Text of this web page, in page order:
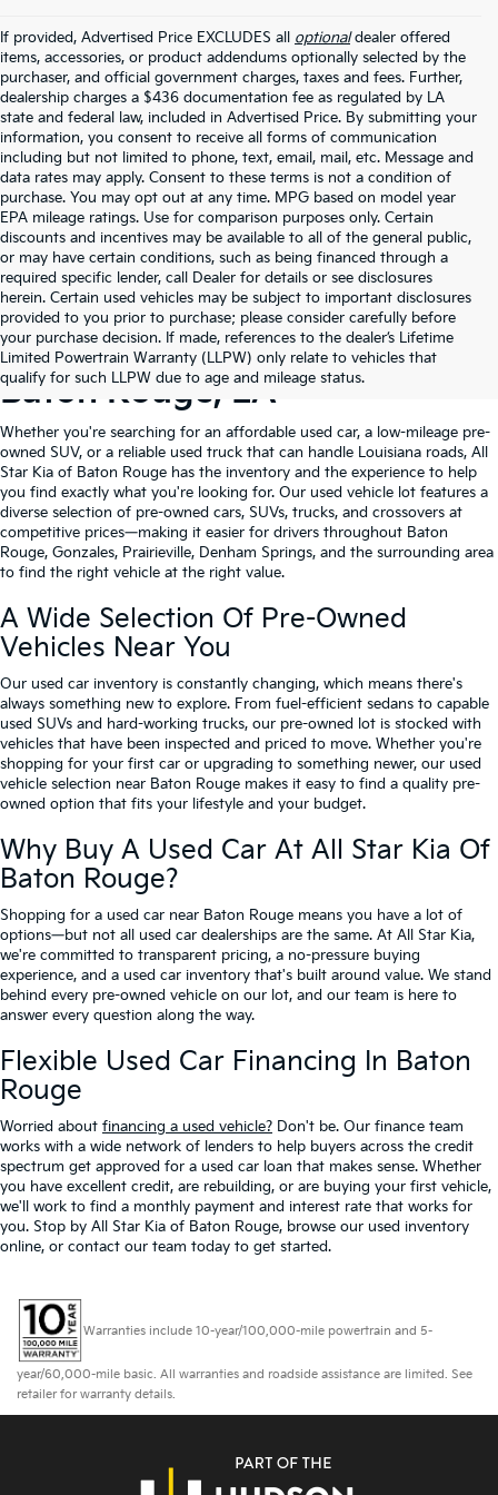
If provided, Advertised Price EXCLUDES all optionaldealer offered
items, accessories, or product addendums optionally selected by the
purchaser, and official government charges, taxes and fees. Further,
dealership charges a $436 documentation fee as regulated by LA
state and federal law, included in Advertised Price. By submitting your
information, you consent to receive all forms of communication
including but not limited to phone, text, email, mail, etc. Message and
data rates may apply. Consent to these terms is not a condition of
purchase. You may opt out at any time. MPG based on model year
EPA mileage ratings. Use for comparison purposes only. Certain
discounts and incentives may be available to all of the general public,
or may have certain conditions, such as being financed through a
required specific lender, call Dealer for details or see disclosures
herein. Certain used vehicles may be subject to important disclosures
provided to you prior to purchase; please consider carefully before
your purchase decision. If made, references to the dealer’s Lifetime
Limited Powertrain Warranty (LLPW) only relate to vehicles that
qualify for such LLPW due to age and mileage status.
Shop Quality Used Cars In
Baton Rouge, LA
Whether you're searching for an affordable used car, a low-mileage pre-
owned SUV, or a reliable used truck that can handle Louisiana roads, All
Star Kia of Baton Rouge has the inventory and the experience to help
you find exactly what you're looking for. Our used vehicle lot features a
diverse selection of pre-owned cars, SUVs, trucks, and crossovers at
competitive prices—making it easier for drivers throughout Baton
Rouge, Gonzales, Prairieville, Denham Springs, and the surrounding area
to find the right vehicle at the right value.
A Wide Selection Of Pre-Owned
Vehicles Near You
Our used car inventory is constantly changing, which means there's
always something new to explore. From fuel-efficient sedans to capable
used SUVs and hard-working trucks, our pre-owned lot is stocked with
vehicles that have been inspected and priced to move. Whether you're
shopping for your first car or upgrading to something newer, our used
vehicle selection near Baton Rouge makes it easy to find a quality pre-
owned option that fits your lifestyle and your budget.
Why Buy A Used Car At All Star Kia Of
Baton Rouge?
Shopping for a used car near Baton Rouge means you have a lot of
options—but not all used car dealerships are the same. At All Star Kia,
we're committed to transparent pricing, a no-pressure buying
experience, and a used car inventory that's built around value. We stand
behind every pre-owned vehicle on our lot, and our team is here to
answer every question along the way.
Flexible Used Car Financing In Baton
Rouge
Worried about financing a used vehicle? Don't be. Our finance team
works with a wide network of lenders to help buyers across the credit
spectrum get approved for a used car loan that makes sense. Whether
you have excellent credit, are rebuilding, or are buying your first vehicle,
we'll work to find a monthly payment and interest rate that works for
you. Stop by All Star Kia of Baton Rouge, browse our used inventory
online, or contact our team today to get started.
Warranties include 10-year/100,000-mile powertrain and 5-
year/60,000-mile basic. All warranties and roadside assistance are limited. See
retailer for warranty details.